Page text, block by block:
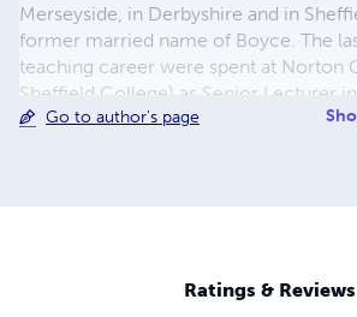
Merseyside, in Derbyshire and in
former married name of Boyce. The
teaching career were spent at Norton
Sheffield College) as Senior Lecturer
1987 I studied Italian in Florence and in
prize in the 22nd National Awards for
'G.Grifoni' Panicale, Umbria in 2005.
Go to author's page
Ratings & Reviews